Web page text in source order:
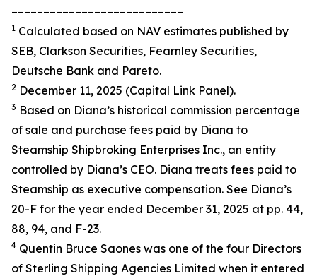
1 Calculated based on NAV estimates published by
SEB, Clarkson Securities, Fearnley Securities,
Deutsche Bank and Pareto.
2 December 11, 2025 (Capital Link Panel).
3 Based on Diana’s historical commission percentage
of sale and purchase fees paid by Diana to
Steamship Shipbroking Enterprises Inc., an entity
controlled by Diana’s CEO. Diana treats fees paid to
Steamship as executive compensation. See Diana’s
20-F for the year ended December 31, 2025 at pp. 44,
88, 94, and F-23.
4 Quentin Bruce Saones was one of the four Directors
of Sterling Shipping Agencies Limited when it entered